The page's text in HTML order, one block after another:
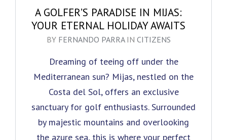
A GOLFER’S PARADISE IN MIJAS:
YOUR ETERNAL HOLIDAY AWAITS
BY FERNANDO PARRAIN CITIZENS
Dreaming of teeing off under the
Mediterranean sun? Mijas, nestled on the
Costa del Sol, offers an exclusive
sanctuary for golf enthusiasts. Surrounded
by majestic mountains and overlooking
the azure sea, this is where your perfect